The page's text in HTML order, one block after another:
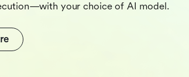
your choice of AI model.